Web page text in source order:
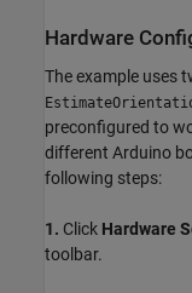
Hardware
The example uses
preconfigured to
different Arduino
following steps:
1. Click Hardware
toolbar.